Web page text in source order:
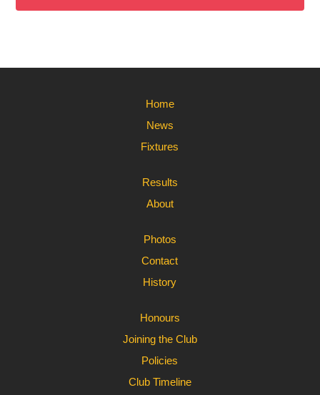
Home
News
Fixtures
Results
About
Photos
Contact
History
Honours
Joining the Club
Policies
Club Timeline